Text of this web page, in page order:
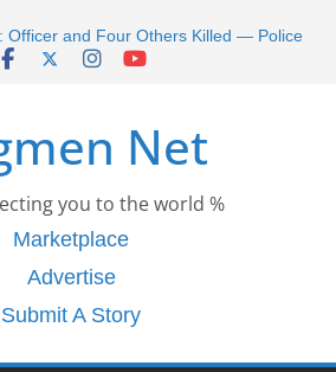
Officer and Four Others Killed — Police
Report
Graduate Trainee Program
Applications Open
2026 Concludes in Dakar: A Journey
Ends
Efforts
Net
you to the world %
Marketplace
Advertise
Submit A Story